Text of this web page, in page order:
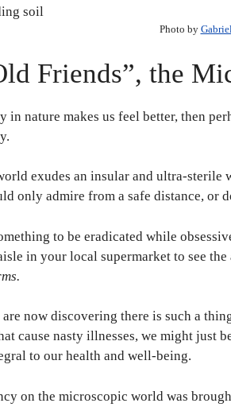
Photo by
Friends”, the
in nature makes us feel better, then
exudes an insular and ultra-
only admire from a safe distance, or
to be eradicated while
in your local supermarket to see
now discovering there is such a
cause nasty illnesses, we might just
to our health and well-being.
on the microscopic world was